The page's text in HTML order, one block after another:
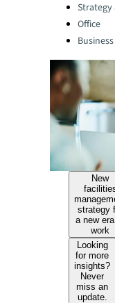
Strategy
Office
New
strategy
a new
work
Looking
for more
insights?
Never
miss an
update.